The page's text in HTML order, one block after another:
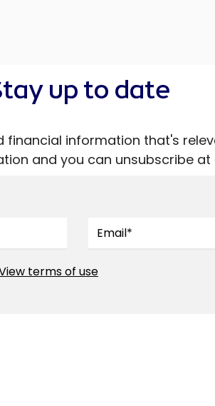
up to date
information that's
and you can unsubscribe at
terms of use